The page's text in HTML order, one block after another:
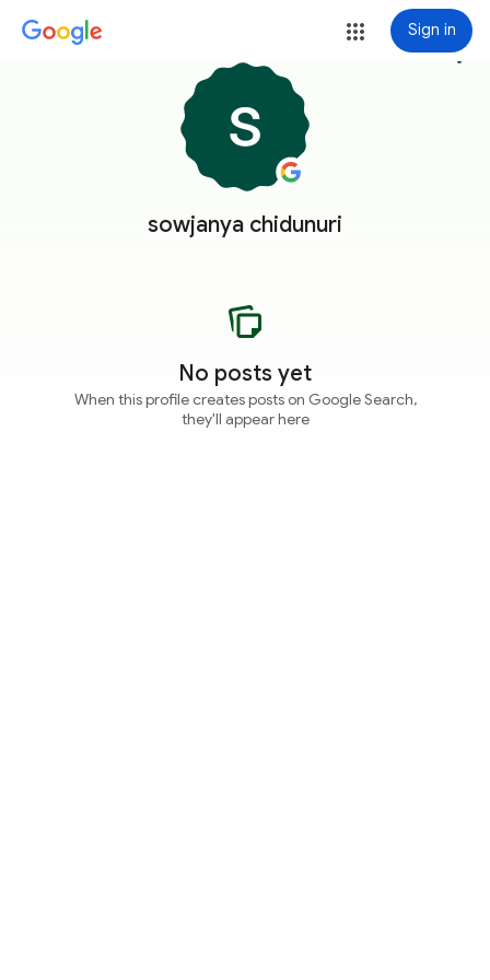
Sign in
sowjanya chidunuri
more_vert
No posts yet
When this profile creates posts on Google Search,
they'll appear here